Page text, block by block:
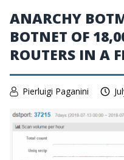
ANARCHY
BOTNET OF
ROUTERS IN A
Pierluigi Paganini